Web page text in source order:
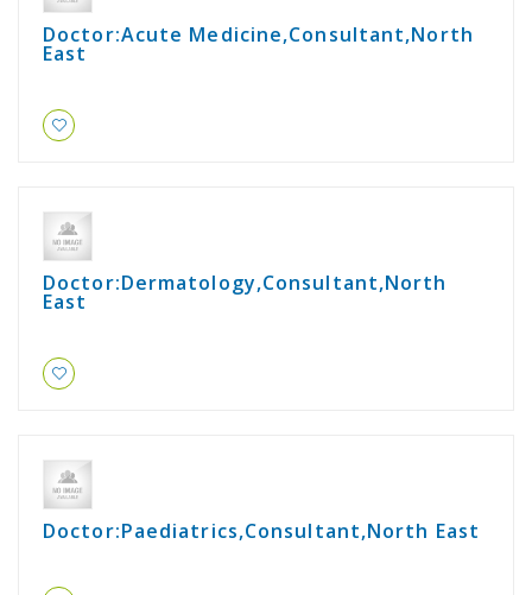
Doctor:Acute Medicine,Consultant,North
East
Doctor:Dermatology,Consultant,North
East
Doctor:Paediatrics,Consultant,North East